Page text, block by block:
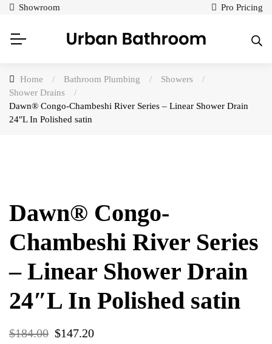
Showroom Pro Pricing
Home / Bathroom Plumbing / Showers
/
Shower Drains
/
Dawn® Congo-Chambeshi River Series – Linear Shower Drain
24″L In Polished satin
Dawn® Congo-
Chambeshi River Series
– Linear Shower Drain
24″L In Polished satin
$184.00 $147.20